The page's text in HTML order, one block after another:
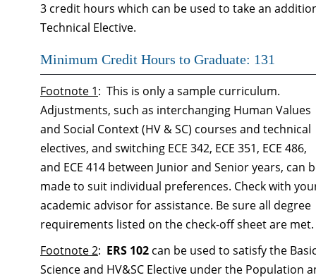
3 credit hours which can be used to take an
Technical Elective.
Minimum Credit Hours to Graduate: 131
Footnote 1: This is only a sample curriculum.
Adjustments, such as interchanging Human Values
and Social Context (HV & SC) courses and technical
electives, and switching ECE 342, ECE 351, ECE 486,
and ECE 414 between Junior and Senior years, can
made to suit individual preferences. Check with
academic advisor for assistance. Be sure all degree
requirements listed on the check-off sheet are met.
Footnote 2: ERS 102 can be used to satisfy the
Science and HV&SC Elective under the Population